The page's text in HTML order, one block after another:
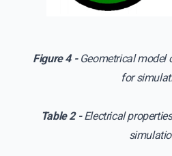
Figure 4 -Geometrical model
for
Table 2 -Electrical